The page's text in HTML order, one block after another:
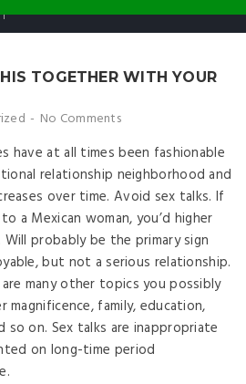
TOGETHER WITH YOUR
No Comments
have at all times been fashionable
relationship neighborhood and
over time. Avoid sex talks. If
a Mexican woman, you’d higher
probably be the primary sign
but not a serious relationship.
many other topics you possibly
magnificence, family, education,
so on. Sex talks are inappropriate
on long-time period